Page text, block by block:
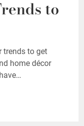
to
trends to get
home décor